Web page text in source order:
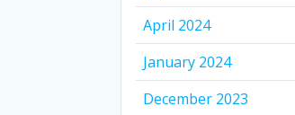
April 2024
January 2024
December 2023